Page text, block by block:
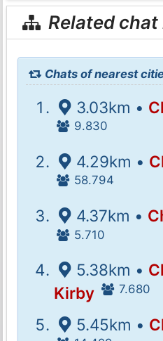
Related chat
Chats of nearest
3.03km •
9.830
4.29km •
58.794
4.37km •
5.710
5.38km •
Kirby
7.680
5.45km •